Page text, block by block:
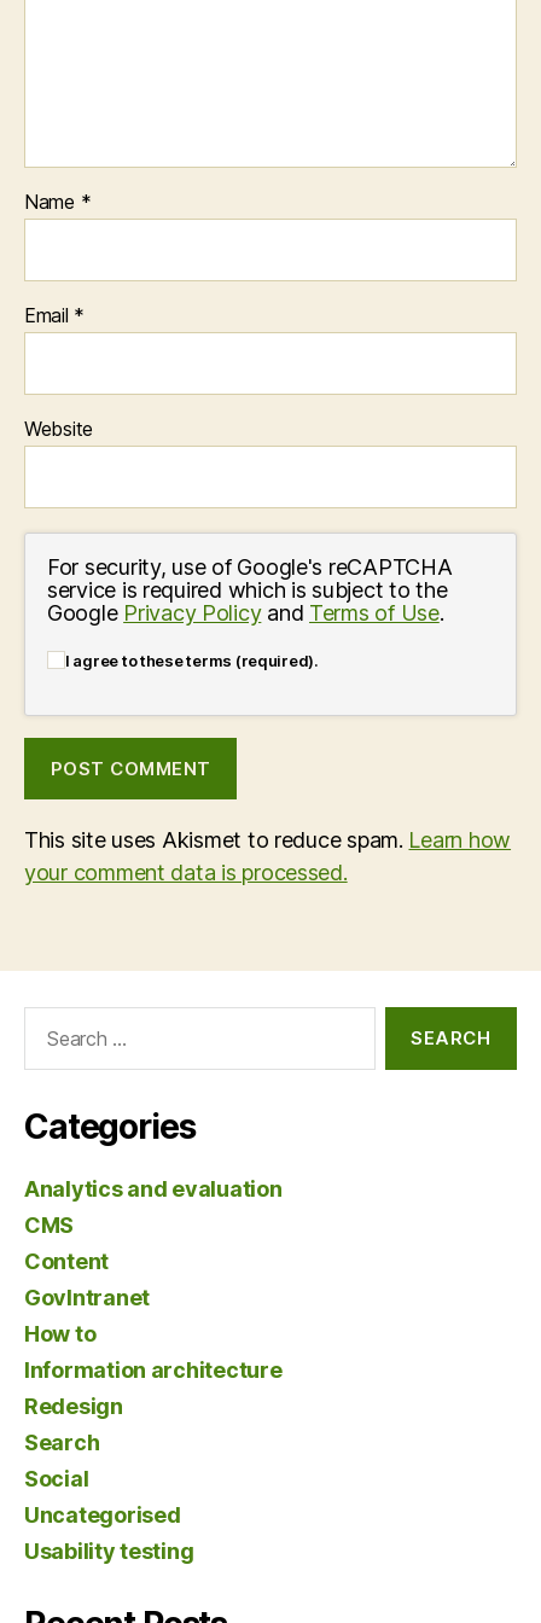
Name *
Email *
Website
For security, use of Google's reCAPTCHA
service is required which is subject to the
Google Privacy Policyand Terms of Use.
I agree to these terms (required).
This site uses Akismet to reduce spam. Learn how
your comment data is processed.
Categories
Analytics and evaluation
CMS
Content
GovIntranet
How to
Information architecture
Redesign
Search
Social
Uncategorised
Usability testing